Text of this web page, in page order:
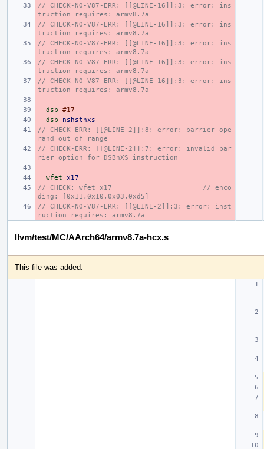
// CHECK-NO-V87-ERR: [[@LINE-16]]:3: error: ins
truction requires: armv8.7a
// CHECK-NO-V87-ERR: [[@LINE-16]]:3: error: ins
truction requires: armv8.7a
// CHECK-NO-V87-ERR: [[@LINE-16]]:3: error: ins
truction requires: armv8.7a
// CHECK-NO-V87-ERR: [[@LINE-16]]:3: error: ins
truction requires: armv8.7a
// CHECK-NO-V87-ERR: [[@LINE-16]]:3: error: ins
truction requires: armv8.7a
dsb
#17
dsb
nshstnxs
// CHECK-ERR: [[@LINE-2]]:8: error: barrier ope
rand out of range
// CHECK-ERR: [[@LINE-2]]:7: error: invalid bar
rier option for DSBnXS instruction
wfet
x17
// CHECK: wfet x17                      // enco
ding: [0x11,0x10,0x03,0xd5]
// CHECK-NO-V87-ERR: [[@LINE-2]]:3: error: inst
ruction requires: armv8.7a
llvm/test/MC/AArch64/armv8.7a-hcx.s
This file was added.